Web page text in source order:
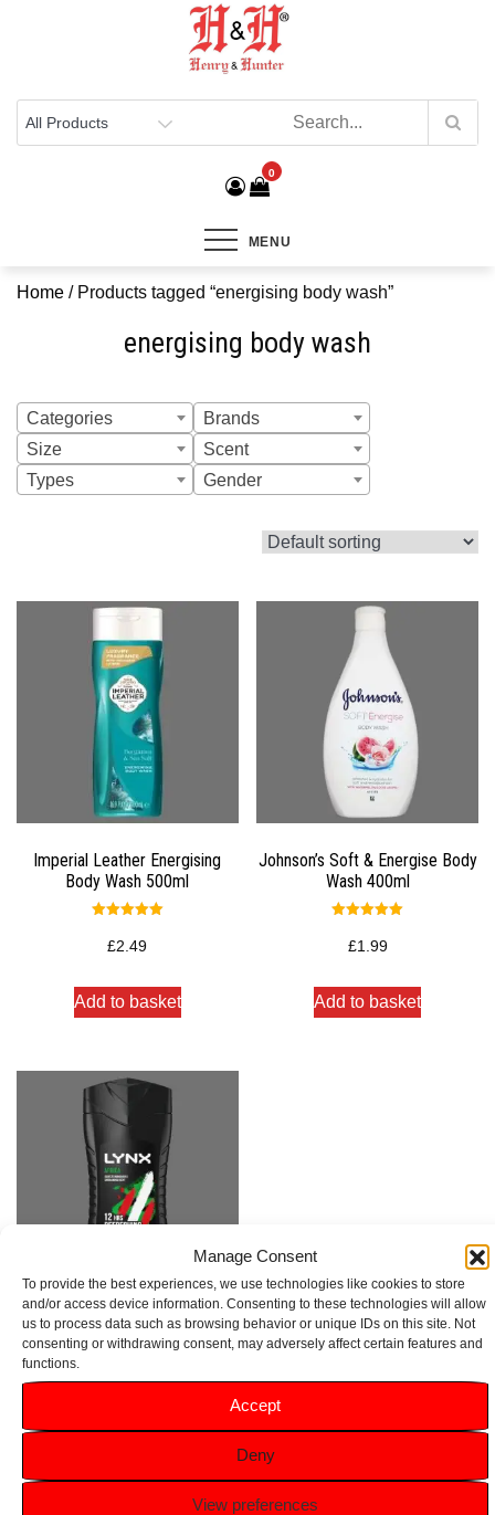
Manage Consent
To provide the best experiences, we use technologies like cookies to store
and/or access device information. Consenting to these technologies will allow
us to process data such as browsing behavior or unique IDs on this site. Not
consenting or withdrawing consent, may adversely affect certain features and
functions.
Accept
Deny
View preferences
Henry & Hunter
0
MENU
Home / Products tagged “energising body wash”
energising body wash
Categories
Brands
Size
Scent
Types
Gender
Imperial Leather Energising
Body Wash 500ml
5.00
out of 5
£2.49
Add to basket
Johnson’s Soft & Energise Body
Wash 400ml
5.00
out of 5
£1.99
Add to basket
Lynx Africa Vanilla & Geranium
Scent Body Wash 225ml